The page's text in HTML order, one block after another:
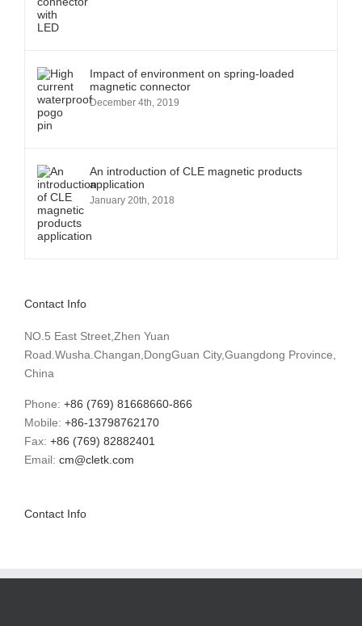
Impact of environment on spring-loaded
magnetic connector
December 4th, 2019
An introduction of CLE magnetic products
application
January 20th, 2018
Contact Info
NO.5 East Street,Zhen Yuan
Road.Wusha.Changan,DongGuan City,Guangdong Province,
China
Phone: +86 (769) 81668660-866
Mobile: +86-13798762170
Fax: +86 (769) 82882401
Email: cm@cletk.com
Contact Info